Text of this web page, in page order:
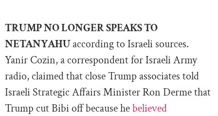
TRUMP NO LONGER SPEAKS TO
NETANYAHUaccording to Israeli sources.
Yanir Cozin, a correspondent for Israeli Army
radio, claimed that close Trump associates told
Israeli Strategic Affairs Minister Ron Derme that
Trump cut Bibi off because hebelieved